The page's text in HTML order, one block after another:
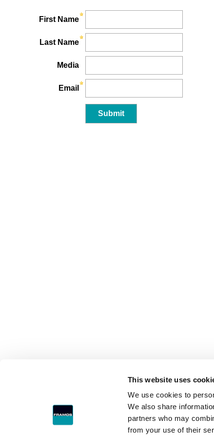
This website uses
We use cookies to
We also share
partners who may
from your use of their
First Name
Last Name
Media
Email